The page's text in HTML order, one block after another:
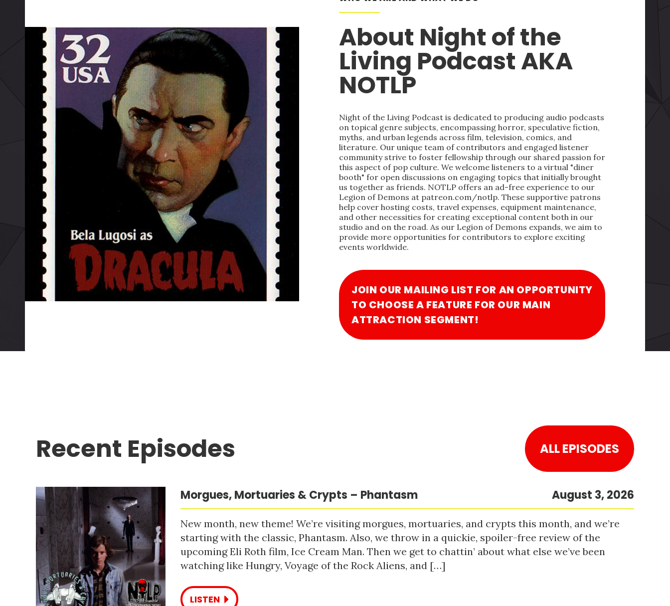
About Night of the
Living Podcast AKA
NOTLP
Night of the Living Podcast is dedicated to producing audio podcasts
on topical genre subjects, encompassing horror, speculative fiction,
myths, and urban legends across film, television, comics, and
literature. Our unique team of contributors and engaged listener
community strive to foster fellowship through our shared passion for
this aspect of pop culture. We welcome listeners to a virtual "diner
booth" for open discussions on engaging topics that initially brought
us together as friends. NOTLP offers an ad-free experience to our
Legion of Demons at patreon.com/notlp. These supportive patrons
help cover hosting costs, travel expenses, equipment maintenance,
and other necessities for creating exceptional content both in our
studio and on the road. As our Legion of Demons expands, we aim to
provide more opportunities for contributors to explore exciting
events worldwide.
JOIN OUR MAILING LIST FOR AN OPPORTUNITY
TO CHOOSE A FEATURE FOR OUR MAIN
ATTRACTION SEGMENT!
Recent Episodes ALL EPISODES
Morgues, Mortuaries & Crypts – Phantasm August 3, 2026
New month, new theme! We’re visiting morgues, mortuaries, and crypts this month, and we’re
starting with the classic, Phantasm. Also, we throw in a quickie, spoiler-free review of the
upcoming Eli Roth film, Ice Cream Man. Then we get to chattin’ about what else we’ve been
watching like Hungry, Voyage of the Rock Aliens, and […]
LISTEN